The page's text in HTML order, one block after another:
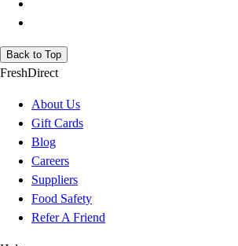
Back to Top
FreshDirect
About Us
Gift Cards
Blog
Careers
Suppliers
Food Safety
Refer A Friend